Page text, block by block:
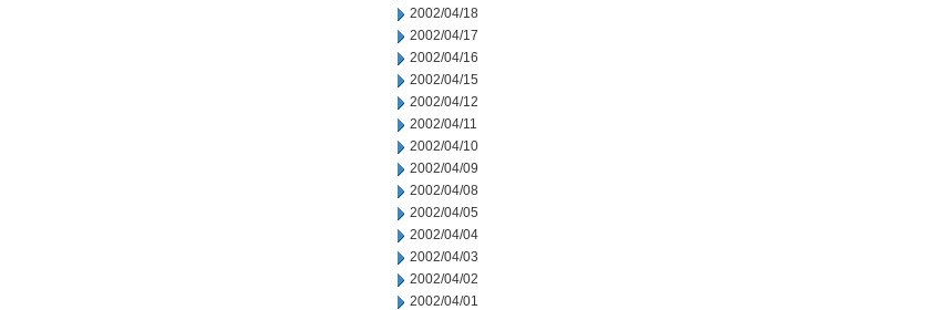
2002/04/18
2002/04/17
2002/04/16
2002/04/15
2002/04/12
2002/04/11
2002/04/10
2002/04/09
2002/04/08
2002/04/05
2002/04/04
2002/04/03
2002/04/02
2002/04/01